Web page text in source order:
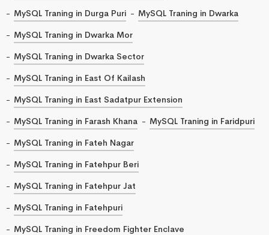
MySQL Traning in Durga Puri
MySQL Traning in Dwarka
MySQL Traning in Dwarka Mor
MySQL Traning in Dwarka Sector
MySQL Traning in East Of Kailash
MySQL Traning in East Sadatpur Extension
MySQL Traning in Farash Khana
MySQL Traning in Faridpuri
MySQL Traning in Fateh Nagar
MySQL Traning in Fatehpur Beri
MySQL Traning in Fatehpur Jat
MySQL Traning in Fatehpuri
MySQL Traning in Freedom Fighter Enclave